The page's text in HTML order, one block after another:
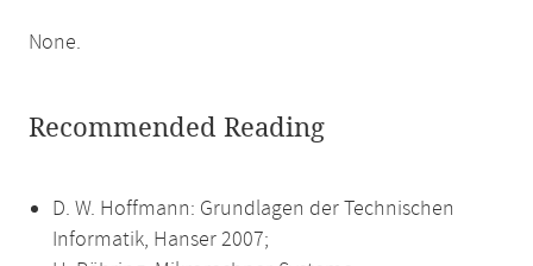
None.
Recommended Reading
D. W. Hoffmann: Grundlagen der Technischen
Informatik, Hanser 2007;